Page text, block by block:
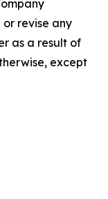
revise any
as a result of
except